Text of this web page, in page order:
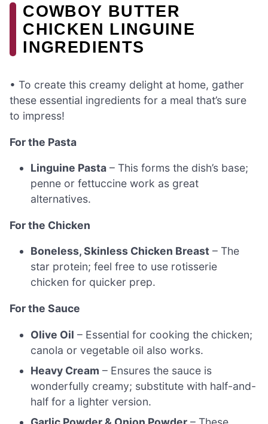
COWBOY BUTTER
CHICKEN LINGUINE
INGREDIENTS
• To create this creamy delight at home, gather
these essential ingredients for a meal that’s sure
to impress!
For the Pasta
Linguine Pasta – This forms the dish’s base;
penne or fettuccine work as great
alternatives.
For the Chicken
Boneless, Skinless Chicken Breast – The
star protein; feel free to use rotisserie
chicken for quicker prep.
For the Sauce
Olive Oil – Essential for cooking the chicken;
canola or vegetable oil also works.
Heavy Cream – Ensures the sauce is
wonderfully creamy; substitute with half-and-
half for a lighter version.